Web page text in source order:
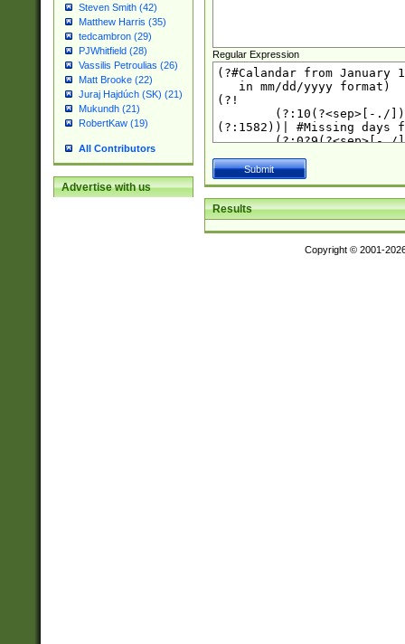
Steven Smith (42)
Matthew Harris (35)
tedcambron (29)
PJWhitfield (28)
Vassilis Petroulias (26)
Matt Brooke (22)
Juraj Hajdúch (SK) (21)
Mukundh (21)
RobertKaw (19)
All Contributors
Advertise with us
Regular Expression
Results
Copyright © 2001-